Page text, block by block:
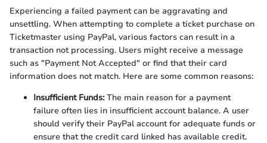
Experiencing a failed payment can be aggravating and
unsettling. When attempting to complete a ticket purchase on
Ticketmaster using PayPal, various factors can result in a
transaction not processing. Users might receive a message
such as "Payment Not Accepted" or find that their card
information does not match. Here are some common reasons:
Insufficient Funds:The main reason for a payment
failure often lies in insufficient account balance. A user
should verify their PayPal account for adequate funds or
ensure that the credit card linked has available credit.